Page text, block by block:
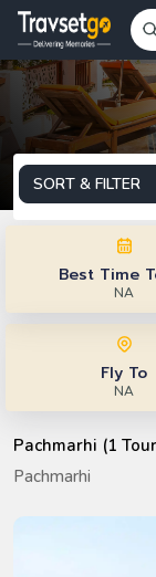
SORT & FILTER
Best Time
NA
Fly To
NA
Pachmarhi (1
Pachmarhi